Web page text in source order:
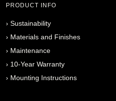
PRODUCT INFO
› Sustainability
› Materials and Finishes
› Maintenance
› 10-Year Warranty
› Mounting Instructions